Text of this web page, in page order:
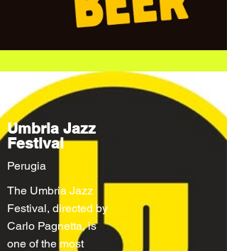
Umbria Jazz
Festival
Perugia
The Umbria Jazz
Festival, directed by
Carlo Pagnetta, is
one of the most